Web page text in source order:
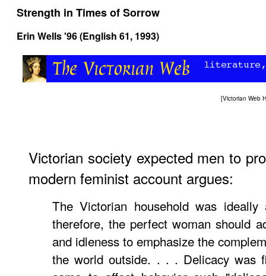
Strength in Times of Sorrow
Erin Wells '96 (English 61, 1993)
[Victorian Web
Victorian society expected men to
modern feminist account argues:
The Victorian household was ideally
therefore, the perfect woman should
and idleness to emphasize the
the world outside. . . . Delicacy was